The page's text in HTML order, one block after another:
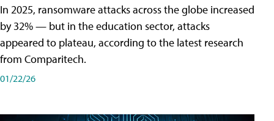
In 2025, ransomware attacks across the globe increased
by 32% — but in the education sector, attacks
appeared to plateau, according to the latest research
from Comparitech.
01/22/26